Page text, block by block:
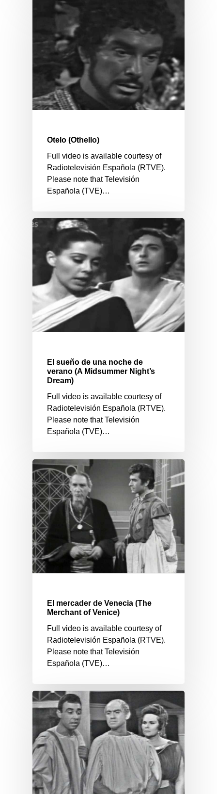
Otelo (Othello)
Full video is available courtesy of
Radiotelevisión Española (RTVE).
Please note that Televisión
Española (TVE)…
El sueño de una noche de
verano (A Midsummer Night’s
Dream)
Full video is available courtesy of
Radiotelevisión Española (RTVE).
Please note that Televisión
Española (TVE)…
El mercader de Venecia (The
Merchant of Venice)
Full video is available courtesy of
Radiotelevisión Española (RTVE).
Please note that Televisión
Española (TVE)…